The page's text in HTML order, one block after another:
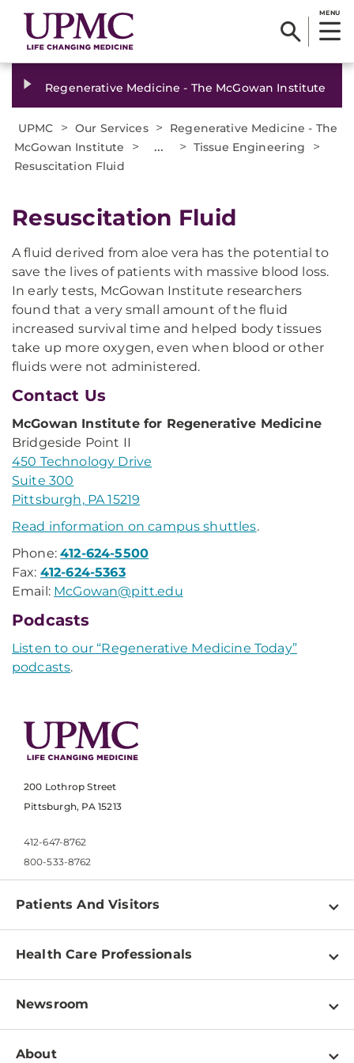
MENU
Regenerative Medicine - The McGowan Institute
UPMC > Our Services >
Regenerative Medicine - The
McGowan Institute
> ... > Tissue Engineering >
Resuscitation Fluid
Resuscitation Fluid
A fluid derived from aloe vera has the potential to
save the lives of patients with massive blood loss.
In early tests, McGowan Institute researchers
found that a very small amount of the fluid
increased survival time and helped body tissues
take up more oxygen, even when blood or other
fluids were not administered.
Contact Us
McGowan Institute for Regenerative Medicine
Bridgeside Point II
450 Technology Drive
Suite 300
Pittsburgh, PA 15219
Read information on campus shuttles.
Phone:412-624-5500
Fax: 412-624-5363
Email: McGowan@pitt.edu
Podcasts
Listen to our “Regenerative Medicine Today”
podcasts.
200 Lothrop Street
Pittsburgh, PA 15213
412-647-8762
800-533-8762
Patients And Visitors
Find a Doctor
Pay a Bill
Patient & Visitor Resources
Disabilities Resource Center
Health Care Professionals
Physician Information
Education & Training
Newsroom
Newsroom Home
About